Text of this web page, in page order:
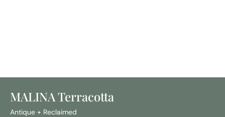
MALINA Terracotta
Antique + Reclaimed